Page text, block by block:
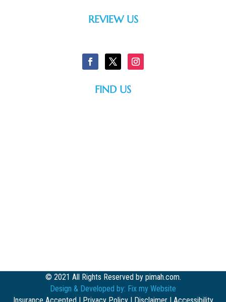
REVIEW US
FIND US
© 2021 All Rights Reserved by pimah.com.
Design & Developed by: Fix my Website